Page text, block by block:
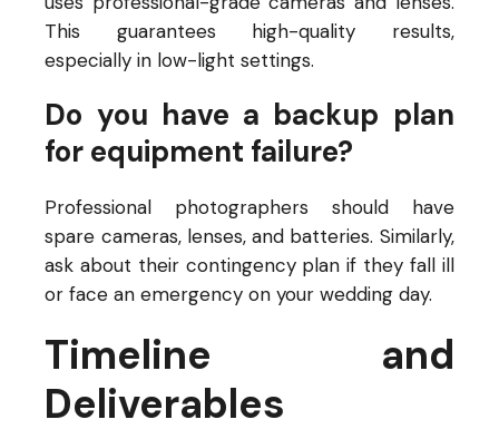
This guarantees high-quality results,
especially in low-light settings.
Do you have a backup plan
for equipment failure?
Professional photographers should have
spare cameras, lenses, and batteries. Similarly,
ask about their contingency plan if they fall ill
or face an emergency on your wedding day.
Timeline and
Deliverables